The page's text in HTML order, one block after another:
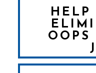
HELP
OOPS